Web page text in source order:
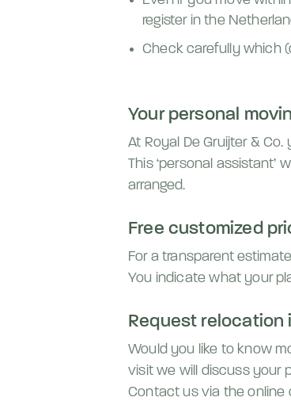
register in the
Check carefully which
Your personal
At Royal De Gruijter &
This ‘personal assistant’
arranged.
Free customized
For a transparent
You indicate what your
Request relocation
Would you like to know
visit we will discuss your
Contact us via the online